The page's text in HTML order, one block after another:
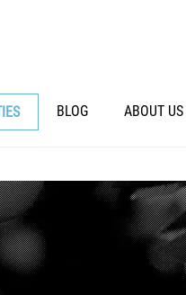
BLOG ABOUT US